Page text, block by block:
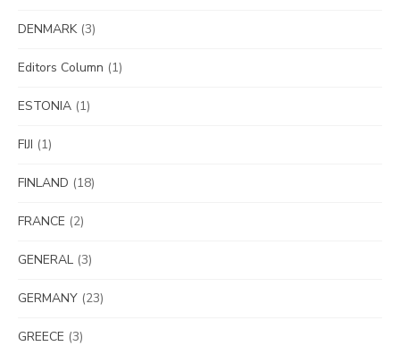
DENMARK(3)
Editors Column (1)
ESTONIA (1)
FIJI (1)
FINLAND (18)
FRANCE (2)
GENERAL (3)
GERMANY (23)
GREECE (3)